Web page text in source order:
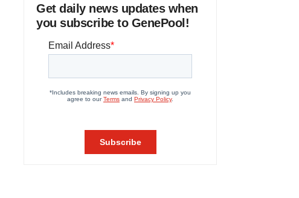
Get daily news updates when
you subscribe to GenePool!